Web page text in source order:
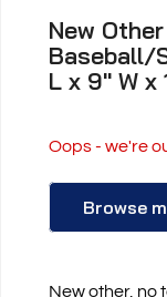
New
Baseball/
L x 9" W x
Oops - we're
Browse
New other, no